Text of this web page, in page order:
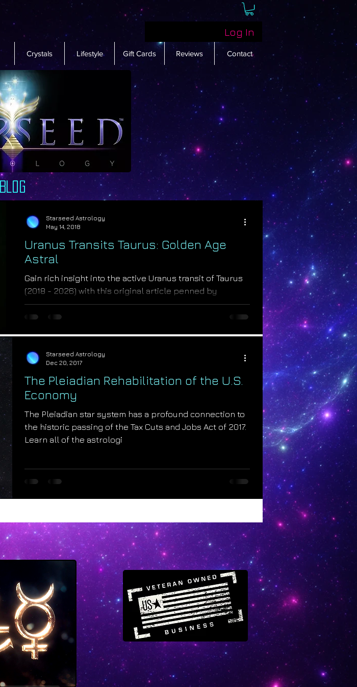
Log In
Crystals Lifestyle Gift Cards Reviews Contact
Blog
Uranus Transits Taurus: Golden Age
Astral
Gain rich insight into the active Uranus transit of Taurus
(2018 - 2026) with this original article penned by
Astrologer Salvador Russo.
Starseed Astrology
May 14, 2018
The Pleiadian Rehabilitation of the U.S.
Economy
The Pleiadian star system has a profound connection to
the historic passing of the Tax Cuts and Jobs Act of 2017.
Learn all of the astrologi
Starseed Astrology
Dec 20, 2017